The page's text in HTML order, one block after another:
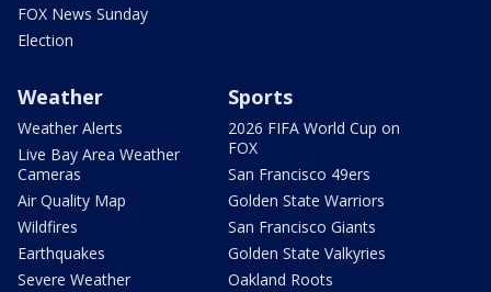
FOX News Sunday
Election
Weather
Weather Alerts
Live Bay Area Weather
Cameras
Air Quality Map
Wildfires
Earthquakes
Severe Weather
Sports
2026 FIFA World Cup on
FOX
San Francisco 49ers
Golden State Warriors
San Francisco Giants
Golden State Valkyries
Oakland Roots